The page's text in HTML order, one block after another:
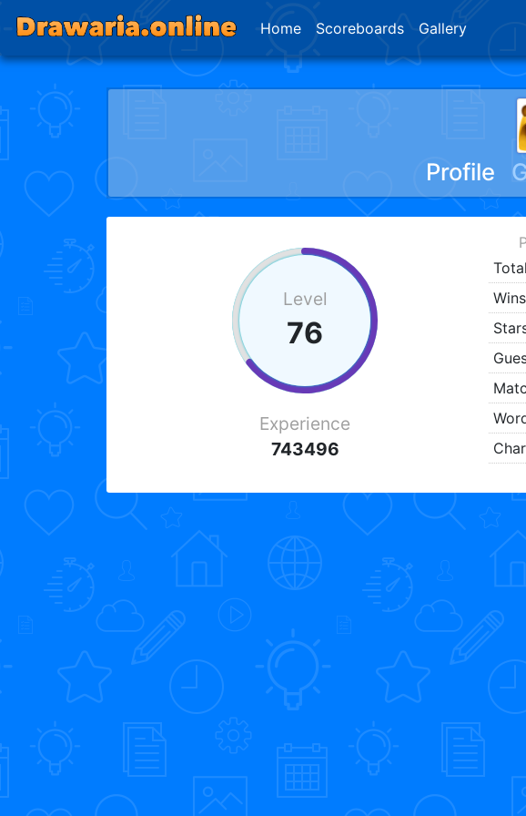
Home Scoreboards Gallery
Profile
Level
76
Experience
743496